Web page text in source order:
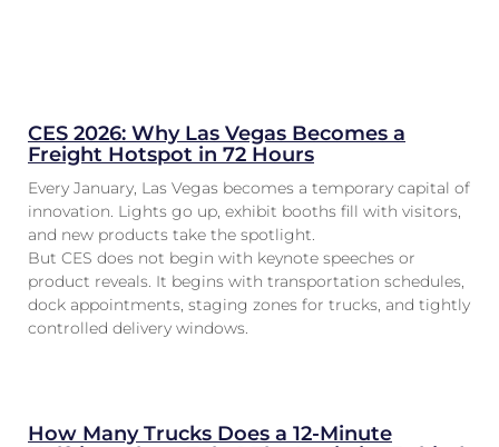
CES 2026: Why Las Vegas Becomes a
Freight Hotspot in 72 Hours
Every January, Las Vegas becomes a temporary capital of
innovation. Lights go up, exhibit booths fill with visitors,
and new products take the spotlight.
But CES does not begin with keynote speeches or
product reveals. It begins with transportation schedules,
dock appointments, staging zones for trucks, and tightly
controlled delivery windows.
How Many Trucks Does a 12-Minute